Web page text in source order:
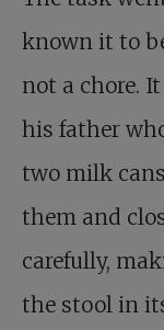
known it to
not a chore.
his father
two milk
them and
carefully,
the stool in